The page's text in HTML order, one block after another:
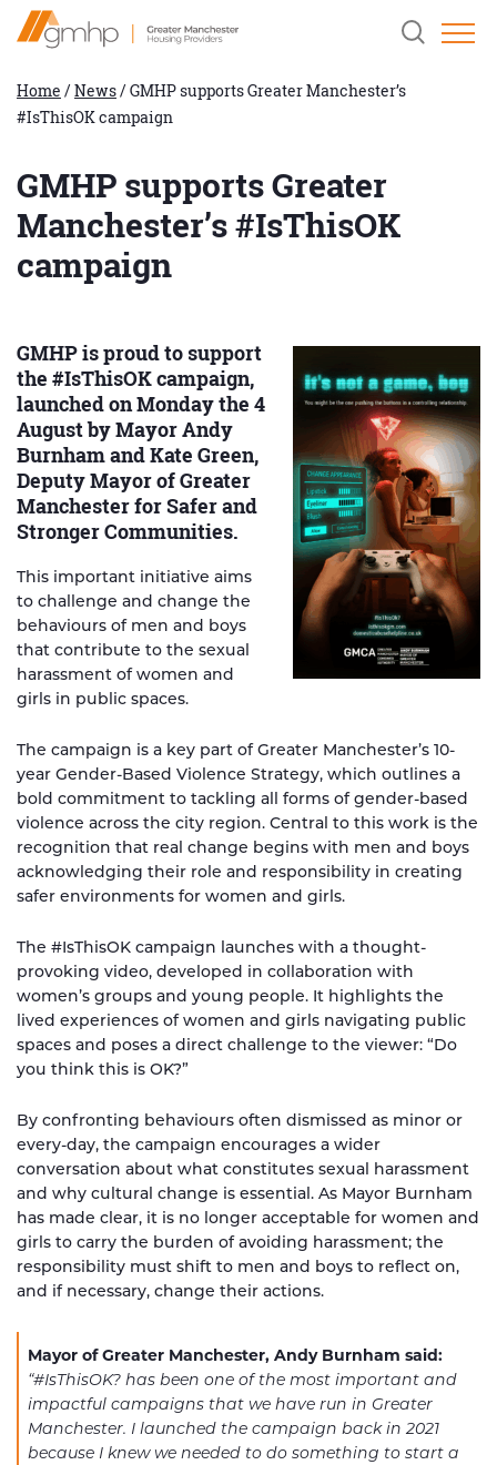
SkipHome
Link
Clicking
this
open
Home /News/GMHP supports Greater Manchester’s
#IsThisOK campaign
GMHP supports Greater
Manchester’s #IsThisOK
campaign
GMHP is proud to support
the #IsThisOK campaign,
launched on Monday the 4
August by Mayor Andy
Burnham and Kate Green,
Deputy Mayor of Greater
Manchester for Safer and
Stronger Communities.
This important initiative aims
to challenge and change the
behaviours of men and boys
that contribute to the sexual
harassment of women and
girls in public spaces.
The campaign is a key part of Greater Manchester’s 10-
year Gender-Based Violence Strategy, which outlines a
bold commitment to tackling all forms of gender-based
violence across the city region. Central to this work is the
recognition that real change begins with men and boys
acknowledging their role and responsibility in creating
safer environments for women and girls.
The #IsThisOK campaign launches with a thought-
provoking video, developed in collaboration with
women’s groups and young people. It highlights the
lived experiences of women and girls navigating public
spaces and poses a direct challenge to the viewer: “Do
you think this is OK?”
By confronting behaviours often dismissed as minor or
every-day, the campaign encourages a wider
conversation about what constitutes sexual harassment
and why cultural change is essential. As Mayor Burnham
has made clear, it is no longer acceptable for women and
girls to carry the burden of avoiding harassment; the
responsibility must shift to men and boys to reflect on,
and if necessary, change their actions.
Mayor of Greater Manchester, Andy Burnham said:
“#IsThisOK? has been one of the most important and
impactful campaigns that we have run in Greater
Manchester. I launched the campaign back in 2021
because I knew we needed to do something to start a